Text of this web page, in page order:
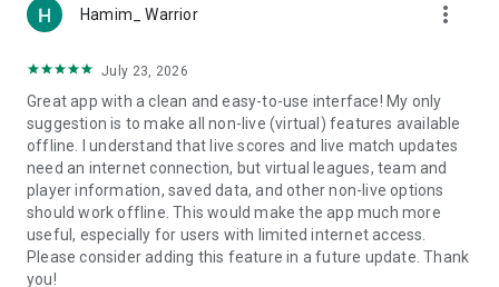
Set starting lineups and player positions for each match in a
tournament using the game scheduler.
the assistance of the fixture creator.
👤 Player Profiles - Elevate Your Game:
Introducing a new feature - Player Profiles!
Players can create personal profiles, tracking goals, matches
played, passes, assists, and more.
Join a team within the app, seamlessly integrating your
player profile with team activities.
Participate in competitions, contributing to both personal
stats and team success.
Hamim_ Warrior more_vert
July 23, 2026
Great app with a clean and easy-to-use interface! My only
suggestion is to make all non-live (virtual) features available
offline. I understand that live scores and live match updates
need an internet connection, but virtual leagues, team and
player information, saved data, and other non-live options
should work offline. This would make the app much more
useful, especially for users with limited internet access.
Please consider adding this feature in a future update. Thank
you!